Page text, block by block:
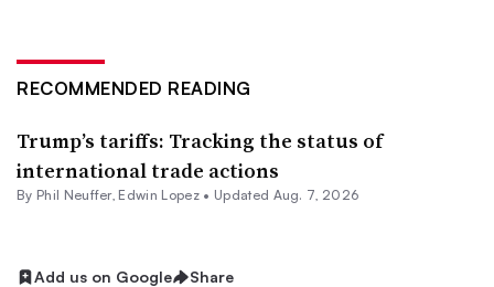
RECOMMENDED READING
Trump’s tariffs: Tracking the status of
international trade actions
By Phil Neuffer, Edwin Lopez• Updated Aug. 7, 2026
Add us on Google Share